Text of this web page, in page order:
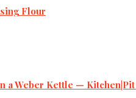
Flour
a Weber Kettle —